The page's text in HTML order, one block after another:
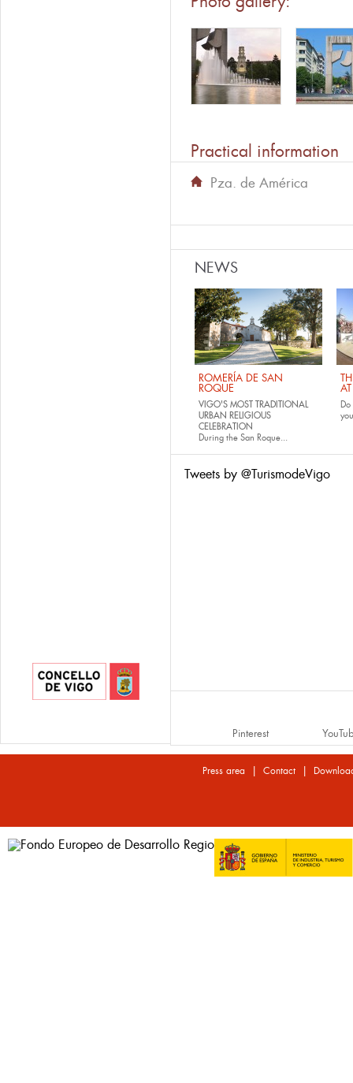
Practical information
Pza. de América
NEWS
ROMERÍA DE SAN
ROQUE
VIGO'S MOST TRADITIONAL
URBAN RELIGIOUS
CELEBRATION
During the San Roque...
Tweets by @TurismodeVigo
Pinterest
Press area | Contact|